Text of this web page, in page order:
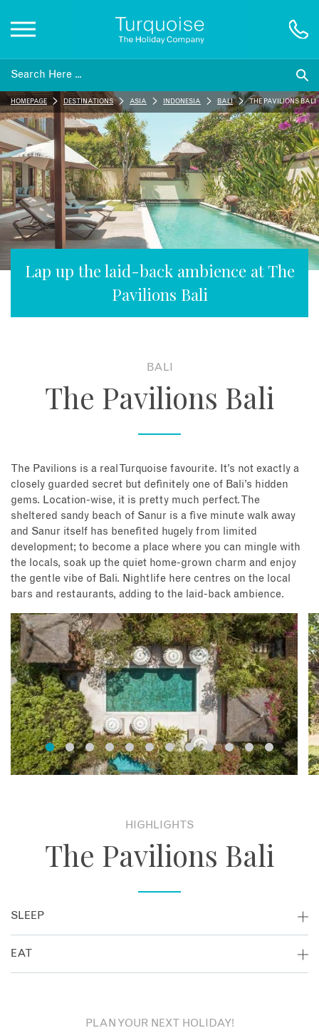
Inspiration
Destinations
Honeymoons
Offers
Contact
Book an appointment
Lap up the laid-back ambience at The
Pavilions Bali
HOMEPAGE DESTINATIONS ASIA INDONESIA BALI THE PAVILIONS BALI
BALI
The Pavilions Bali
The Pavilions is a real Turquoise favourite. It’s not exactly a
closely guarded secret but definitely one of Bali’s hidden
gems. Location-wise, it is pretty much perfect. The
sheltered sandy beach of Sanur is a five minute walk away
and Sanur itself has benefited hugely from limited
development; to become a place where you can mingle with
the locals, soak up the quiet home-grown charm and enjoy
the gentle vibe of Bali. Nightlife here centres on the local
bars and restaurants, adding to the laid-back ambience.
HIGHLIGHTS
The Pavilions Bali
SLEEP
Set amongst an oasis of tropical gardens, 24 villas are
EAT
serving authentic Indonesian and European food. Private
PLAN YOUR NEXT HOLIDAY!